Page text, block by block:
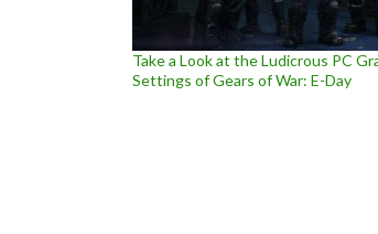
Take a Look at the Ludicrous PC
Settings of Gears of War: E-Day